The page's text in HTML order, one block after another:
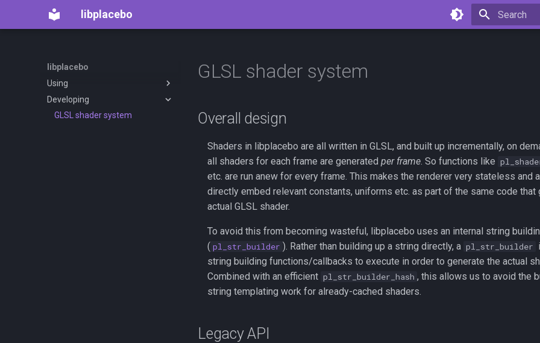
libplacebo
libplacebo
Using
Introduction
Basic windowing / output
Developing
GLSL shader system
GLSL shader system
Overall design
Shaders in libplacebo are all written in GLSL, and built up incrementally, on
all shaders for each frame are generated per frame. So functions like
etc. are run anew for every frame. This makes the renderer very stateless and
directly embed relevant constants, uniforms etc. as part of the same code that
actual GLSL shader.
To avoid this from becoming wasteful, libplacebo uses an internal string
( pl_str_builder ). Rather than building up a string directly, a pl_str_builder
string building functions/callbacks to execute in order to generate the actual
Combined with an efficient pl_str_builder_hash , this allows us to avoid the
string templating work for already-cached shaders.
Legacy API